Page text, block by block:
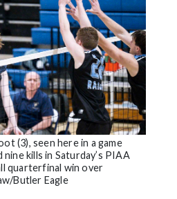
(3), seen here in a game
kills in Saturday’s PIAA
quarterfinal win over
Butler Eagle